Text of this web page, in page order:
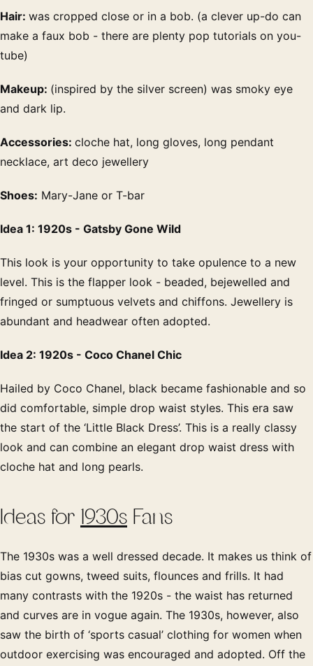
Hair: was cropped close or in a bob. (a clever up-do can
make a faux bob - there are plenty pop tutorials on you-
tube)
Makeup: (inspired by the silver screen) was smoky eye
and dark lip.
Accessories: cloche hat, long gloves, long pendant
necklace, art deco jewellery
Shoes: Mary-Jane or T-bar
Idea 1: 1920s - Gatsby Gone Wild
This look is your opportunity to take opulence to a new
level. This is the flapper look - beaded, bejewelled and
fringed or sumptuous velvets and chiffons. Jewellery is
abundant and headwear often adopted.
Idea 2: 1920s - Coco Chanel Chic
Hailed by Coco Chanel, black became fashionable and so
did comfortable, simple drop waist styles. This era saw
the start of the ‘Little Black Dress’. This is a really classy
look and can combine an elegant drop waist dress with
cloche hat and long pearls.
Ideas for 1930s Fans
The 1930s was a well dressed decade. It makes us think of
bias cut gowns, tweed suits, flounces and frills. It had
many contrasts with the 1920s - the waist has returned
and curves are in vogue again. The 1930s, however, also
saw the birth of ‘sports casual’ clothing for women when
outdoor exercising was encouraged and adopted. Off the